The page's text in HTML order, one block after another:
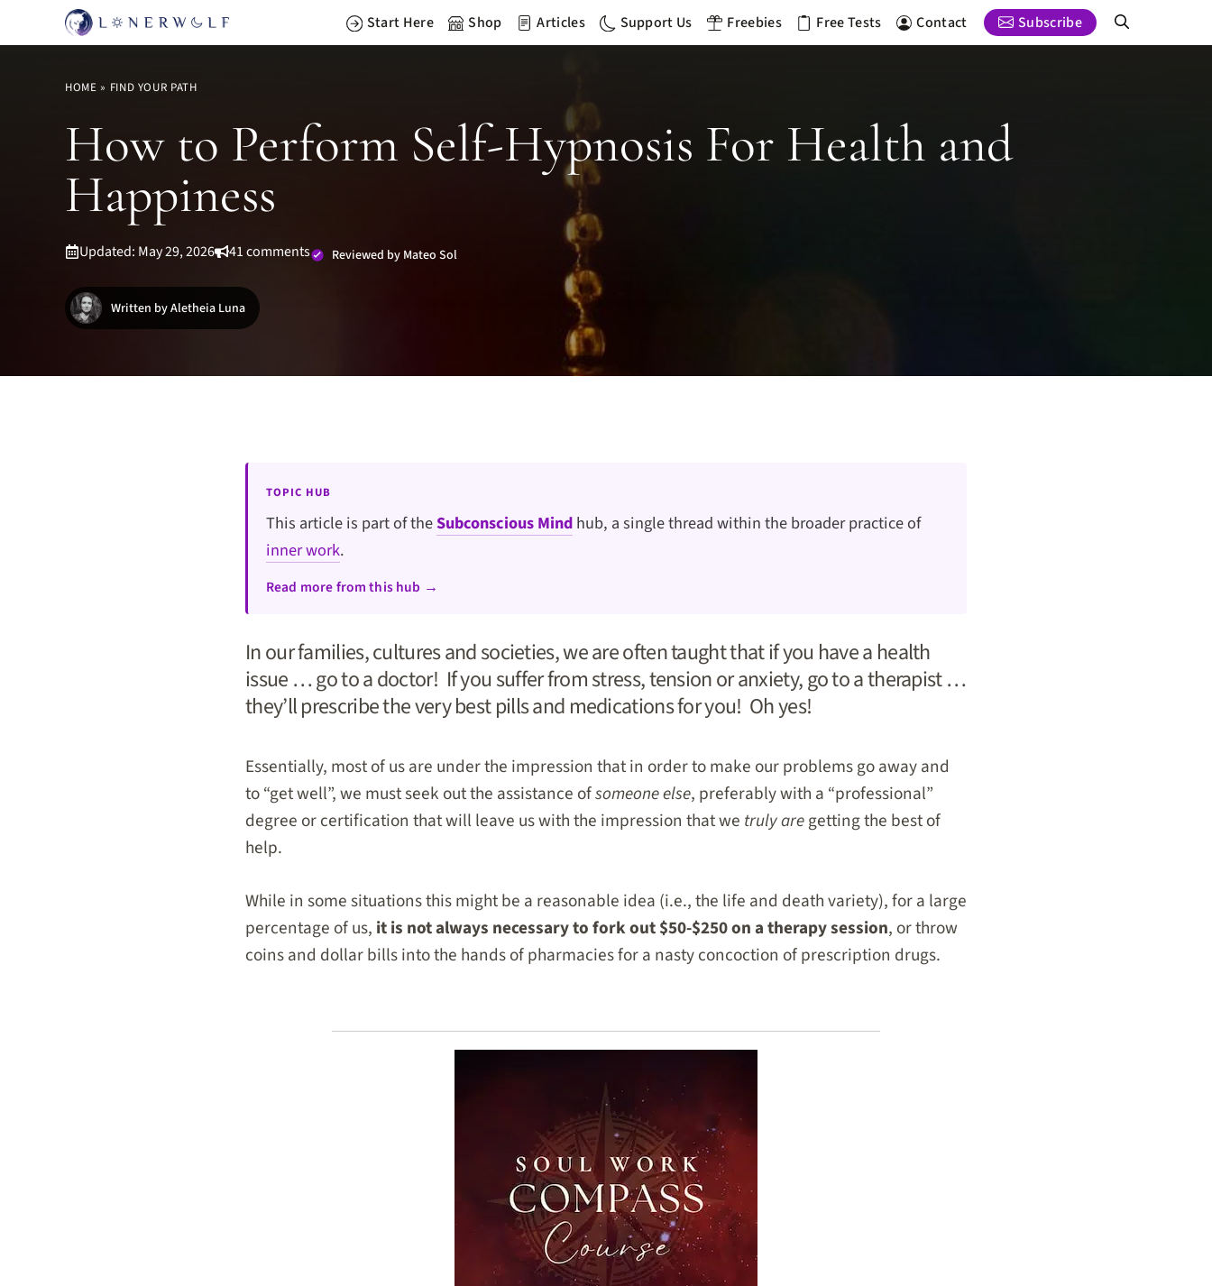
to
Start Here Shop Articles Support Us Freebies Free Tests Contact Subscribe
HOME » FIND YOUR PATH
How to Perform Self-Hypnosis For Health and
Happiness
Updated: May 29, 2026 41 comments Reviewed by Mateo Sol
Written by Aletheia Luna
TOPIC HUB
This article is part of theSubconscious Mindhub, a single thread within the broader practice of
inner work.
Read more from this hub →
In our families, cultures and societies, we are often taught that if you have a health
issue … go to a doctor! If you suffer from stress, tension or anxiety, go to a therapist …
they’ll prescribe the very best pills and medications for you! Oh yes!
Essentially, most of us are under the impression that in order to make our problems go away and
to “get well”, we must seek out the assistance ofsomeone else, preferably with a “professional”
degree or certification that will leave us with the impression that we truly aregetting the best of
help.
While in some situations this might be a reasonable idea (i.e., the life and death variety), for a large
percentage of us, it is not always necessary to fork out $50-$250 on a therapy session, or throw
coins and dollar bills into the hands of pharmacies for a nasty concoction of prescription drugs.